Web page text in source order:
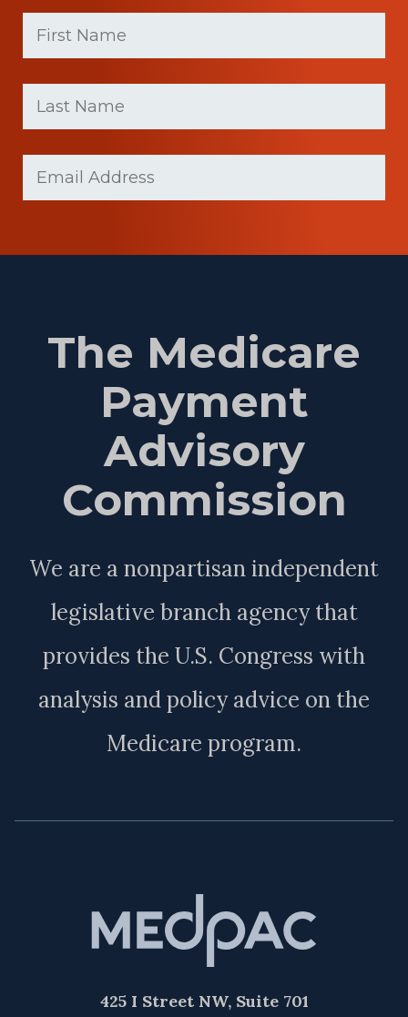
First
Name
(Required)
Last
Name
(Required)
The Medicare
Payment
Advisory
Commission
We are a nonpartisan independent
legislative branch agency that
provides the U.S. Congress with
analysis and policy advice on the
Medicare program.
425 I Street NW, Suite 701